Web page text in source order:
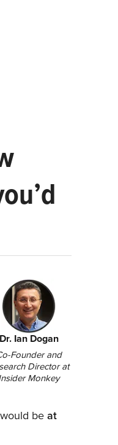
Dr. Ian Dogan
Founder and
Director at
Monkey
be at